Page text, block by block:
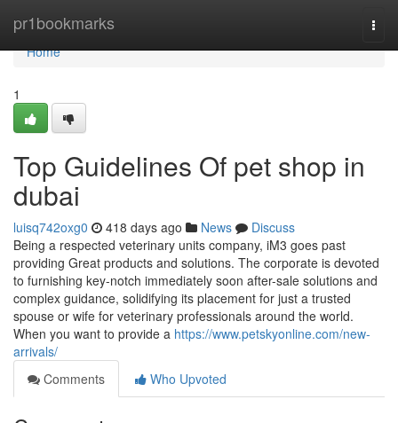
pr1bookmarks
Home
Home
1
Top Guidelines Of pet shop in
dubai
luisq742oxg0 418 days ago News
Discuss
Being a respected veterinary units company, iM3 goes past
providing Great products and solutions. The corporate is devoted
to furnishing key-notch immediately soon after-sale solutions and
complex guidance, solidifying its placement for just a trusted
spouse or wife for veterinary professionals around the world.
When you want to provide a https://www.petskyonline.com/new-
arrivals/
Comments
Who Upvoted